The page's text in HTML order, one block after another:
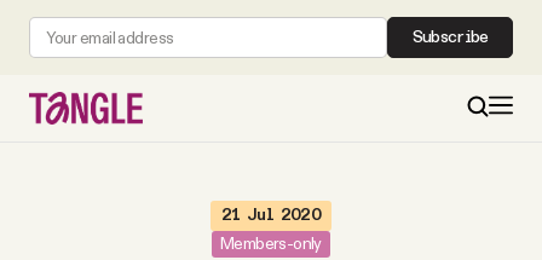
Subscribe
21 Jul 2020
Members-only